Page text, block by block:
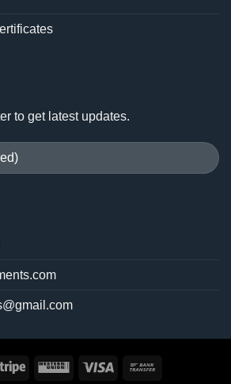
to get latest updates.
Stripe
Western
Visa